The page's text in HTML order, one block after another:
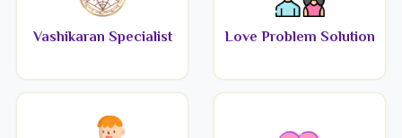
Vashikaran Specialist Love Problem Solution